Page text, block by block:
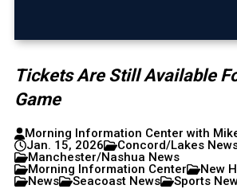
Tickets Are Still Available
Game
Morning Information Center with
Jan. 15, 2026
Concord/Lakes
Manchester/Nashua News
Morning Information Center
New
News
Seacoast News Sports